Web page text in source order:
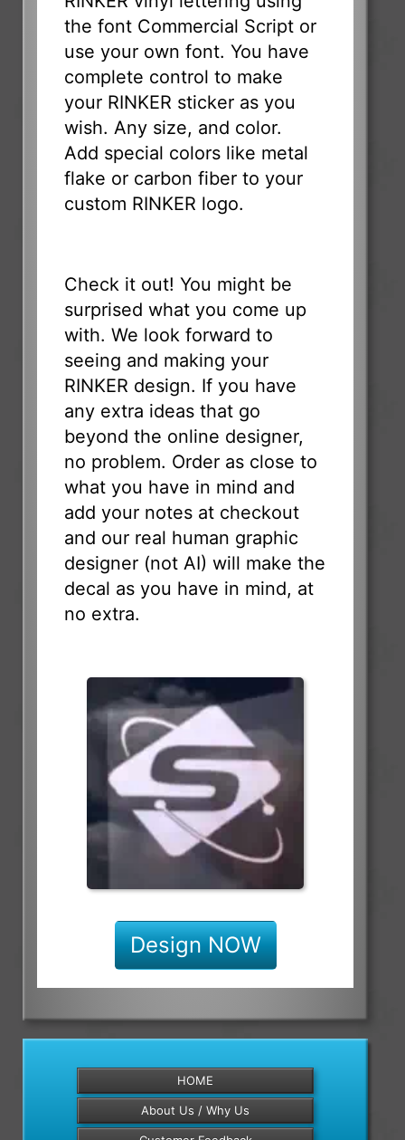
the font Commercial Script or
use your own font. You have
complete control to make
your RINKER sticker as you
wish. Any size, and color.
Add special colors like metal
flake or carbon fiber to your
custom RINKER logo.
Check it out! You might be
surprised what you come up
with. We look forward to
seeing and making your
RINKER design. If you have
any extra ideas that go
beyond the online designer,
no problem. Order as close to
what you have in mind and
add your notes at checkout
and our real human graphic
designer (not AI) will make the
decal as you have in mind, at
no extra.
Design NOW
HOME
About Us / Why Us